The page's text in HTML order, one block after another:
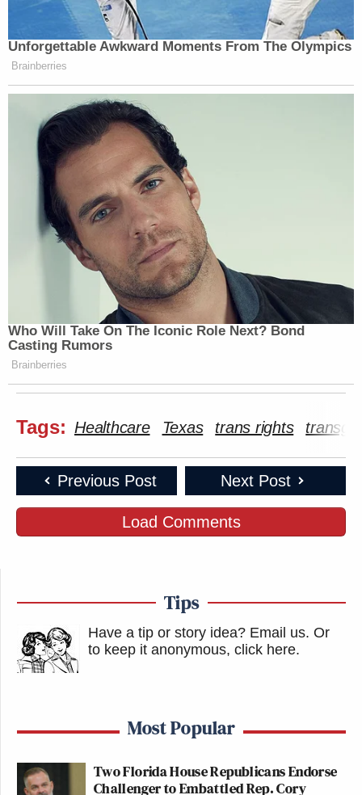
Unforgettable Awkward Moments From The Olympics
Brainberries
Who Will Take On The Iconic Role Next? Bond
Casting Rumors
Brainberries
Tags: Healthcare Texas trans rights
Previous Post Next Post
Load Comments
Tips
Have a tip or story idea? Email us. Or
to keep it anonymous, click here.
Most Popular
Two Florida House Republicans Endorse
Challenger to Embattled Rep. Cory